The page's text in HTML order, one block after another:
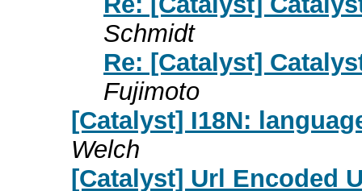
Schmidt
Re: [Catalyst]
Fujimoto
[Catalyst] I18N:
Welch
[Catalyst] Url Encoded